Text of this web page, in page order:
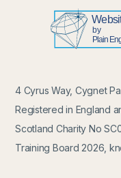
4 Cyrus Way, Cygnet
Registered in England
Scotland Charity No
Training Board 2026,